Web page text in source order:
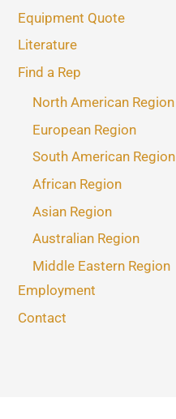
Equipment Quote
Literature
Find a Rep
North American Region
European Region
South American Region
African Region
Asian Region
Australian Region
Middle Eastern Region
Employment
Contact